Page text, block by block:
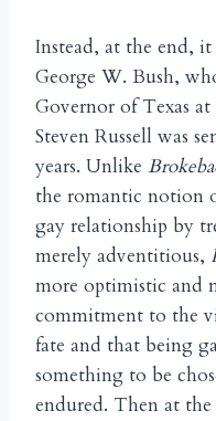
Instead, at the end,
George W. Bush,
Governor of Texas
Steven Russell was
years. Unlike
the romantic notion
gay relationship by
merely adventitious,
more optimistic and
commitment to the
fate and that being
something to be
endured. Then at